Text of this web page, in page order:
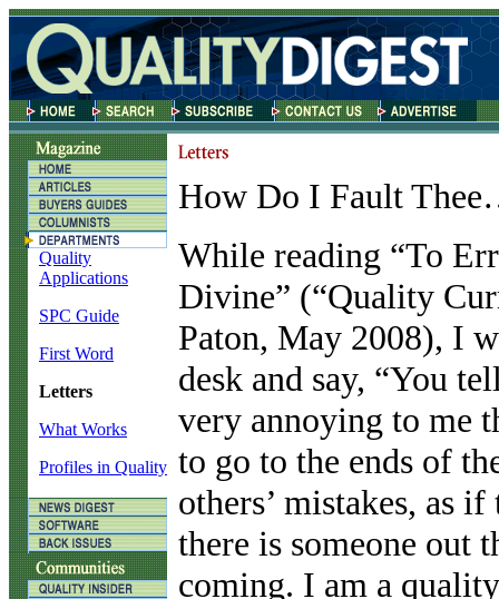
Quality
Applications
SPC Guide
First Word
Letters
What Works
Profiles in Quality
How Do I Fault
While reading “To
Divine” (“Quality
Paton, May 2008), I
desk and say, “You
very annoying to me
to go to the ends of
others’ mistakes, as
there is someone out
coming. I am a